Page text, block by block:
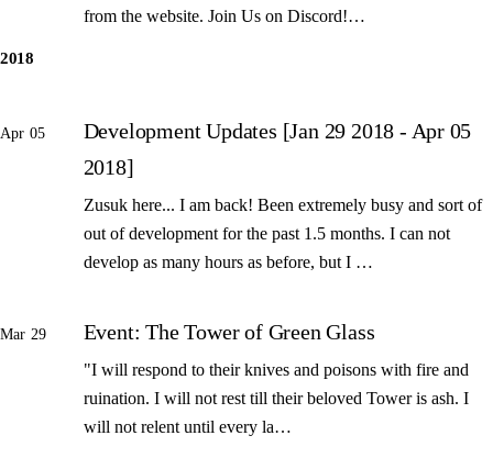
from the website. Join Us on Discord!…
2018
Apr 05
Development Updates [Jan 29 2018 - Apr 05
2018]
Zusuk here... I am back! Been extremely busy and sort of
out of development for the past 1.5 months. I can not
develop as many hours as before, but I …
Mar 29 Event: The Tower of Green Glass
"I will respond to their knives and poisons with fire and
ruination. I will not rest till their beloved Tower is ash. I
will not relent until every la…